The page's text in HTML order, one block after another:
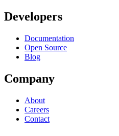
Developers
Documentation
Open Source
Blog
Company
About
Careers
Contact